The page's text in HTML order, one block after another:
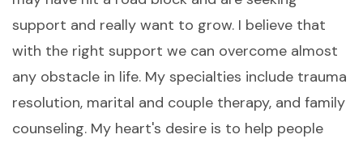
support and really want to grow. I believe that
with the right support we can overcome almost
any obstacle in life. My specialties include trauma
resolution, marital and couple therapy, and family
counseling. My heart's desire is to help people